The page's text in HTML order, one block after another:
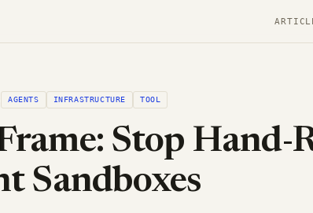
AGENTS INFRASTRUCTURE TOOL
Stop Hand-
Sandboxes